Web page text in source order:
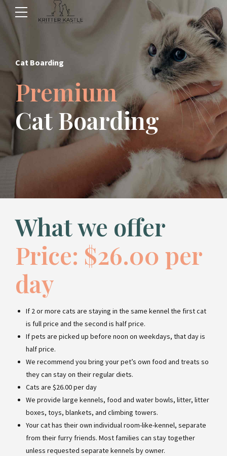
Cat Boarding
Premium
Cat Boarding
What we offer
Price: $26.00 per
day
If 2 or more cats are staying in the same kennel the first cat
is full price and the second is half price.
If pets are picked up before noon on weekdays, that day is
half price.
We recommend you bring your pet’s own food and treats so
they can stay on their regular diets.
Cats are $26.00 per day
We provide large kennels, food and water bowls, litter, litter
boxes, toys, blankets, and climbing towers.
Your cat has their own individual room-like-kennel, separate
from their furry friends. Most families can stay together
unless requested separate kennels by owner.